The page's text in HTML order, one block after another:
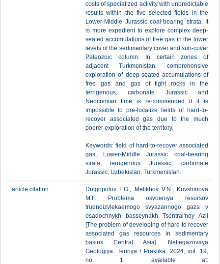
costs of specialized activity with unpredictable
results within the five selected fields in the
Lower-Middle Jurassic coal-bearing strata. It
is more expedient to explore complex deep-
seated accumulations of free gas in the lower
levels of the sedimentary cover and sub-cover
Paleozoic column. In certain zones of
adjacent Turkmenistan, comprehensive
exploration of deep-seated accumulations of
free gas and gas of tight rocks in the
terrigenous, carbonate Jurassic and
Neocomian time is recommended if it is
impossible to pre-localize fields of hard-to-
recover associated gas due to the much
poorer exploration of the territory.
Keywords: field of hard-to-recover associated
gas, Lower-Middle Jurassic coal-bearing
strata, terrigenous Jurassic, carbonate
Jurassic, Uzbekistan, Turkmenistan.
article citation
Dolgopolov F.G., Melikhov V.N., Kuvshinova
M.F. Problema osvoeniya resursov
trudnoizvlekaemogo svyazannogo gaza v
osadochnykh basseynakh Tsentral'noy Azii
[The problem of developing of hard to recover
associated gas resources in sedimentary
basins Central Asia]. Neftegazovaya
Geologiya. Teoriya I Praktika, 2024, vol. 19,
no. 1, available at: